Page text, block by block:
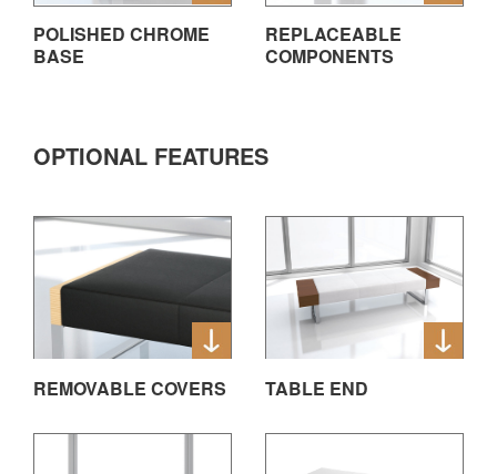
POLISHED CHROME
BASE
REPLACEABLE
COMPONENTS
OPTIONAL FEATURES
REMOVABLE COVERS TABLE END